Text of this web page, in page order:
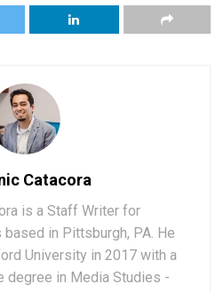
Catacora
is a Staff Writer for
in Pittsburgh, PA. He
University in 2017 with a
degree in Media Studies -